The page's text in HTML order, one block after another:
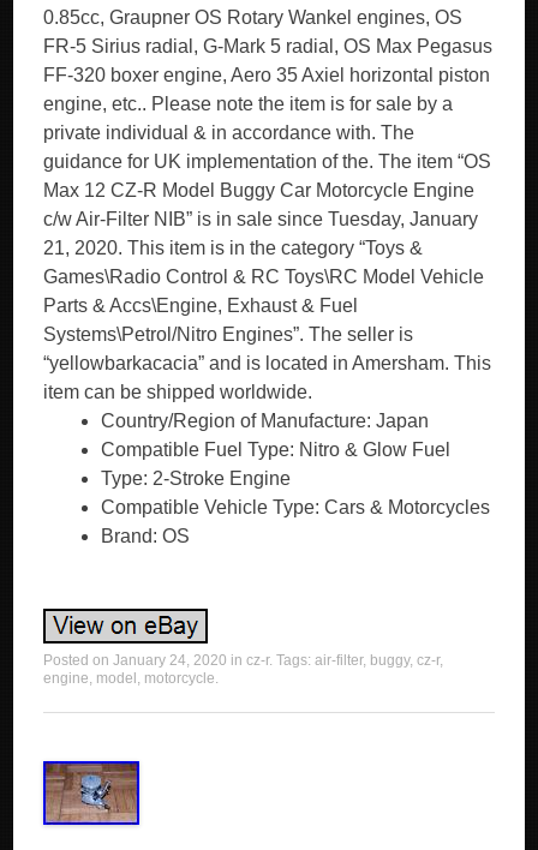
0.85cc, Graupner OS Rotary Wankel engines, OS
FR-5 Sirius radial, G-Mark 5 radial, OS Max Pegasus
FF-320 boxer engine, Aero 35 Axiel horizontal piston
engine, etc.. Please note the item is for sale by a
private individual & in accordance with. The
guidance for UK implementation of the. The item “OS
Max 12 CZ-R Model Buggy Car Motorcycle Engine
c/w Air-Filter NIB” is in sale since Tuesday, January
21, 2020. This item is in the category “Toys &
Games\Radio Control & RC Toys\RC Model Vehicle
Parts & Accs\Engine, Exhaust & Fuel
Systems\Petrol/Nitro Engines”. The seller is
“yellowbarkacacia” and is located in Amersham. This
item can be shipped worldwide.
Country/Region of Manufacture: Japan
Compatible Fuel Type: Nitro & Glow Fuel
Type: 2-Stroke Engine
Compatible Vehicle Type: Cars & Motorcycles
Brand: OS
Posted onJanuary 24, 2020 incz-r. Tags:air-filter, buggy,cz-r,
engine, model , motorcycle.